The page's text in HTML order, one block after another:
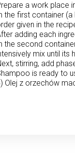
a work place
the first container
given in the
adding each
the second
mix until its
stirring, add
is ready to
Olej z orzechów